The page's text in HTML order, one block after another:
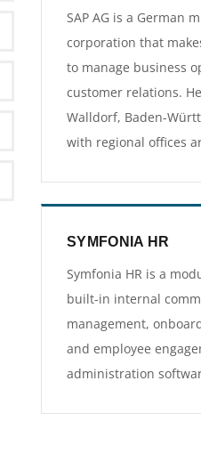
SAP AG is a German
corporation that
to manage business
customer relations.
Walldorf, Baden-
with regional offices
SYMFONIA HR
Symfonia HR is a
built-in internal
management,
and employee
administration